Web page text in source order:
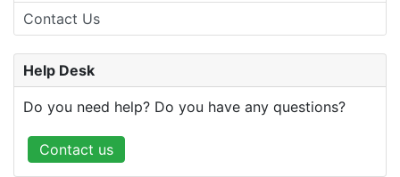
Contact Us
Help Desk
Do you need help? Do you have any questions?
Contact us